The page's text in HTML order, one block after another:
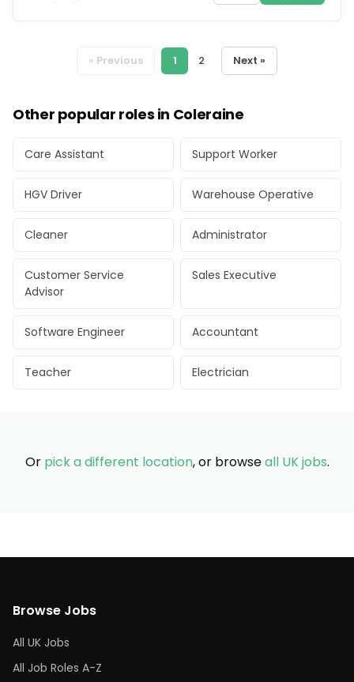
« Previous 1 2 Next »
Other popular roles in Coleraine
Care Assistant Support Worker
HGV Driver Warehouse Operative
Cleaner Administrator
Customer Service
Advisor
Sales Executive
Software Engineer Accountant
Teacher Electrician
Or pick a different location, or browseall UK jobs.
Browse Jobs
All UK Jobs
All Job Roles A-Z